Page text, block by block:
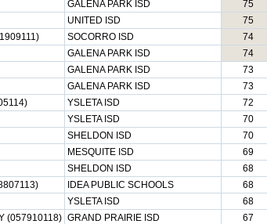
GALENA PARK ISD
75
UNITED ISD
75
SOCORRO ISD
74
GALENA PARK ISD
74
GALENA PARK ISD
73
GALENA PARK ISD
73
YSLETA ISD
72
YSLETA ISD
70
SHELDON ISD
70
MESQUITE ISD
69
SHELDON ISD
68
IDEA PUBLIC SCHOOLS
68
YSLETA ISD
68
(057910118) GRAND PRAIRIE ISD
67